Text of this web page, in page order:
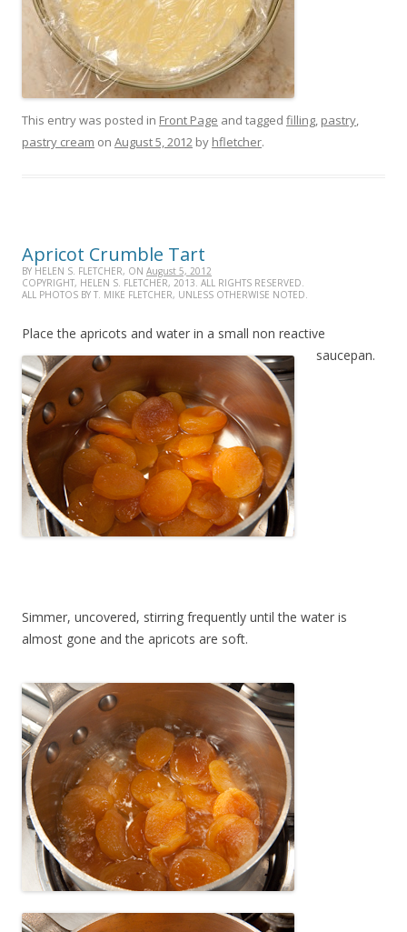
This entry was posted in Front Page and tagged filling, pastry,
pastry cream on August 5, 2012 by hfletcher.
Apricot Crumble Tart
BY HELEN S. FLETCHER, ON August 5, 2012
COPYRIGHT, HELEN S. FLETCHER, 2013. ALL RIGHTS RESERVED.
ALL PHOTOS BY T. MIKE FLETCHER, UNLESS OTHERWISE NOTED.
Place the apricots and water in a small non reactive
saucepan.
Simmer, uncovered, stirring frequently until the water is
almost gone and the apricots are soft.